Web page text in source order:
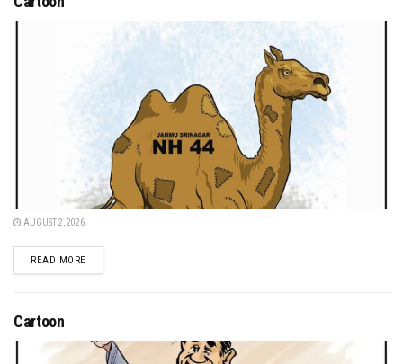
AUGUST 2, 2026
READ MOREDETAILS
Cartoon